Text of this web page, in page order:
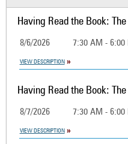
Having Read the Book:
8/6/2026 7:30 AM - 6:00
VIEW DESCRIPTION
Having Read the Book:
8/7/2026 7:30 AM - 6:00
VIEW DESCRIPTION